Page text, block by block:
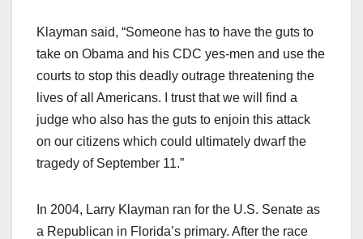
Klayman said, “Someone has to have the guts to
take on Obama and his CDC yes-men and use the
courts to stop this deadly outrage threatening the
lives of all Americans. I trust that we will find a
judge who also has the guts to enjoin this attack
on our citizens which could ultimately dwarf the
tragedy of September 11.”
In 2004, Larry Klayman ran for the U.S. Senate as
a Republican in Florida’s primary. After the race